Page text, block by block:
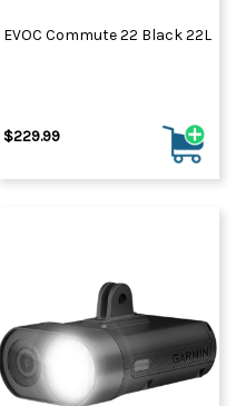
EVOC Commute 22 Black 22L
$229.99